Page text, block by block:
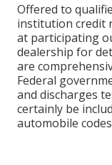
Offered to
institution credit
at participating
dealership for
are
Federal
and discharges
certainly be
automobile